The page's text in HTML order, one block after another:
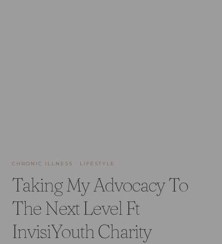
CHRONIC ILLNESS · LIFESTYLE
Taking My Advocacy To
The Next Level Ft
InvisiYouth Charity